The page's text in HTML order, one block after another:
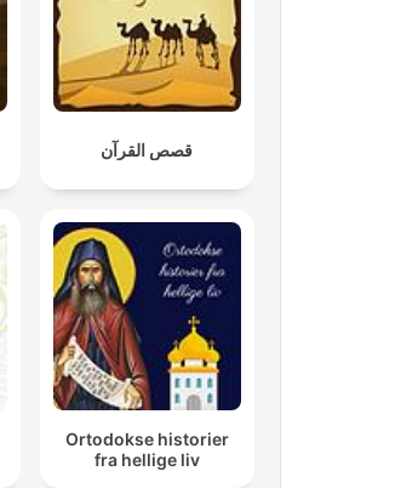
قصص القرآن
Ortodokse historier
fra hellige liv